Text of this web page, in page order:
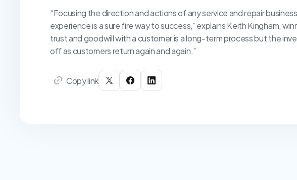
“Focusing the direction and actions of any service and repair
experience is a sure fire way to success,” explains Keith Kingham,
trust and goodwill with a customer is a long-term process but the
off as customers return again and again.”
Copy link